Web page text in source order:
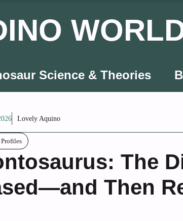
Science & Theories
Lovely Aquino
The
Then